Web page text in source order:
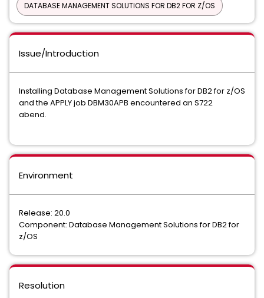
DATABASE MANAGEMENT SOLUTIONS FOR DB2 FOR Z/OS
Issue/Introduction
Installing Database Management Solutions for DB2 for z/OS
and the APPLY job DBM30APB encountered an S722
abend.
Environment
Release: 20.0
Component: Database Management Solutions for DB2 for
z/OS
Resolution